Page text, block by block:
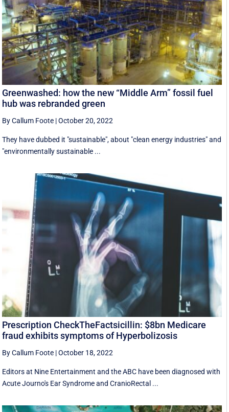
Greenwashed: how the new “Middle Arm” fossil fuel
hub was rebranded green
By Callum Foote |October 20, 2022
They have dubbed it "sustainable", about "clean energy industries" and
"environmentally sustainable ...
Prescription CheckTheFactsicillin: $8bn Medicare
fraud exhibits symptoms of Hyperbolizosis
By Callum Foote |October 18, 2022
Editors at Nine Entertainment and the ABC have been diagnosed with
Acute Journo's Ear Syndrome and CranioRectal ...